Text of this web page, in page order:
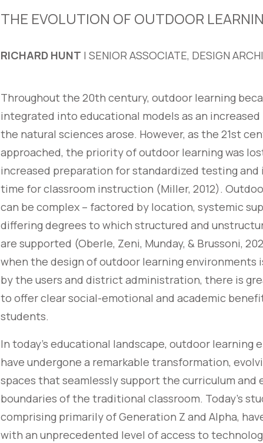
THE EVOLUTION OF OUTDOOR
RICHARD HUNT | SENIOR ASSOCIATE, DESIGN
Throughout the 20th century, outdoor learning
integrated into educational models as an
the natural sciences arose. However, as the 21st
approached, the priority of outdoor learning was
increased preparation for standardized testing and
time for classroom instruction (Miller, 2012).
can be complex – factored by location, systemic
differing degrees to which structured and
are supported (Oberle, Zeni, Munday, & Brussoni,
when the design of outdoor learning environments
by the users and district administration, there is
to offer clear social-emotional and academic
students.
In today’s educational landscape, outdoor learning
have undergone a remarkable transformation,
spaces that seamlessly support the curriculum and
boundaries of the traditional classroom. Today’s
comprising primarily of Generation Z and Alpha,
with an unprecedented level of access to